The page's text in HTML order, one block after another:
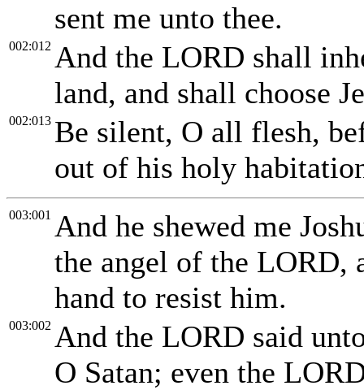
sent me unto thee.
002:012 And the LORD shall
land, and shall choose
002:013 Be silent, O all flesh,
out of his holy
003:001 And he shewed me
the angel of the LORD,
hand to resist him.
003:002 And the LORD said
O Satan; even the